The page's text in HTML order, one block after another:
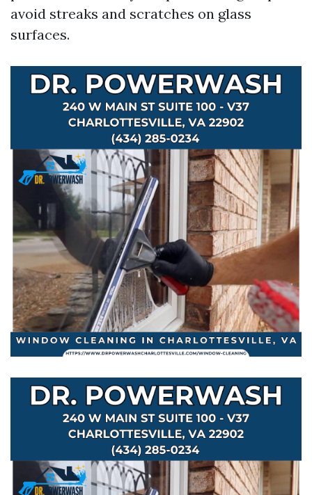
avoid streaks and scratches on glass
surfaces.